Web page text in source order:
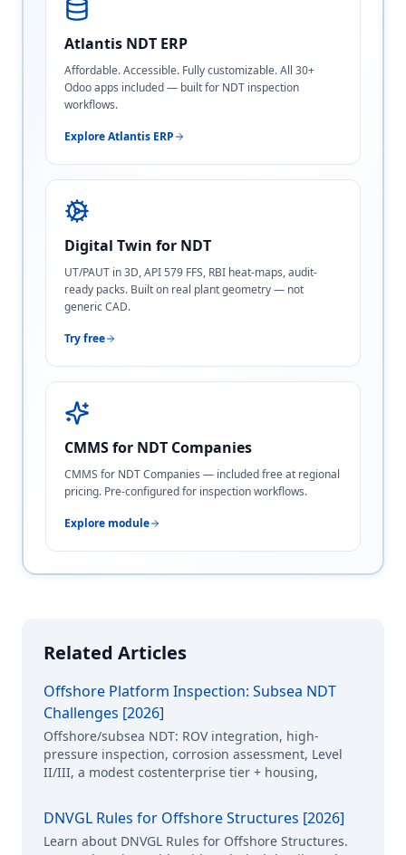
Atlantis NDT ERP
Affordable. Accessible. Fully customizable. All 30+
Odoo apps included — built for NDT inspection
workflows.
Explore Atlantis ERP
Digital Twin for NDT
UT/PAUT in 3D, API 579 FFS, RBI heat-maps, audit-
ready packs. Built on real plant geometry — not
generic CAD.
Try free
CMMS for NDT Companies
CMMS for NDT Companies — included free at regional
pricing. Pre-configured for inspection workflows.
Explore module
Related Articles
Offshore Platform Inspection: Subsea NDT
Challenges [2026]
Offshore/subsea NDT: ROV integration, high-
pressure inspection, corrosion assessment, Level
II/III, a modest costenterprise tier + housing,
DNVGL Rules for Offshore Structures [2026]
Learn about DNVGL Rules for Offshore Structures.